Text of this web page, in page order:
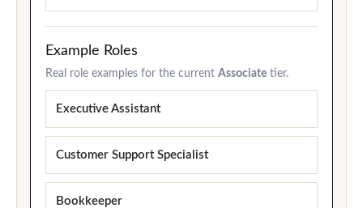
Example Roles
Real role examples for the current Associate tier.
Executive Assistant
Customer Support Specialist
Bookkeeper